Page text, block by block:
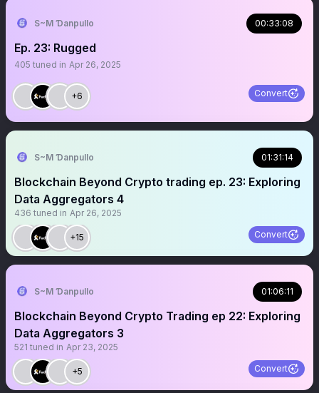
S~M Ɗanpullo 00:33:08
Ep. 23: Rugged
405 tuned in Apr 26, 2025
+6 Convert
S~M Ɗanpullo 01:31:14
Blockchain Beyond Crypto trading ep. 23: Exploring
Data Aggregators 4
436 tuned in Apr 26, 2025
+15 Convert
S~M Ɗanpullo 01:06:11
Blockchain Beyond Crypto Trading ep 22: Exploring
Data Aggregators 3
521 tuned in Apr 23, 2025
+5 Convert